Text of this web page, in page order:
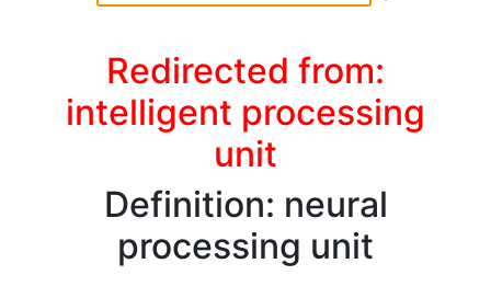
Redirected from:
intelligent processing
unit
Definition: neural
processing unit